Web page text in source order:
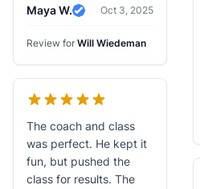
Maya W.
Verified Review
Oct 3, 2025
Review for Will Wiedeman
The coach and class
was perfect. He kept it
fun, but pushed the
class for results. The